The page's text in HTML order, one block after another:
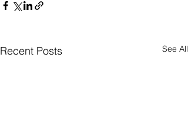
Recent Posts See All